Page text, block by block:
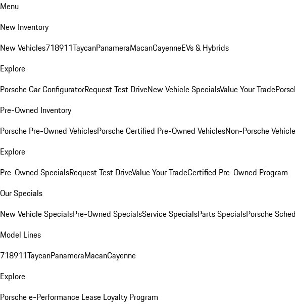
Menu
New Inventory
New Vehicles718911TaycanPanameraMacanCayenneEVs & Hybrids
Explore
Porsche Car ConfiguratorRequest Test DriveNew Vehicle SpecialsValue Your Trade
Pre-Owned Inventory
Porsche Pre-Owned VehiclesPorsche Certified Pre-Owned VehiclesNon-Porsche
Explore
Pre-Owned SpecialsRequest Test DriveValue Your TradeCertified Pre-Owned Program
Our Specials
New Vehicle SpecialsPre-Owned SpecialsService SpecialsParts SpecialsPorsche
Model Lines
718911TaycanPanameraMacanCayenne
Explore
Porsche e-Performance Lease Loyalty Program